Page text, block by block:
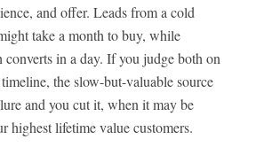
and offer. Leads from a cold
take a month to buy, while
converts in a day. If you judge both on
the slow-but-valuable source
and you cut it, when it may be
highest lifetime value customers.